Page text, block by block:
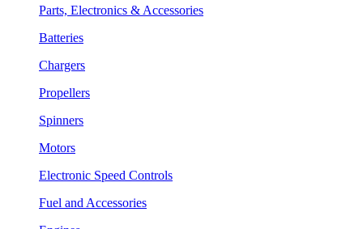
Parts, Electronics & Accessories
Batteries
Chargers
Propellers
Spinners
Motors
Electronic Speed Controls
Fuel and Accessories